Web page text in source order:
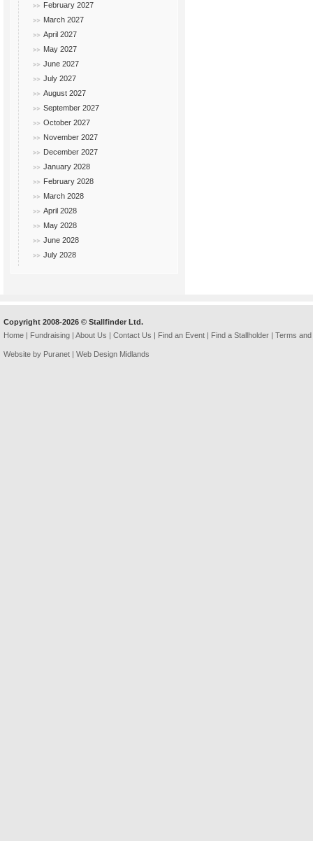
February 2027
March 2027
April 2027
May 2027
June 2027
July 2027
August 2027
September 2027
October 2027
November 2027
December 2027
January 2028
February 2028
March 2028
April 2028
May 2028
June 2028
July 2028
Copyright 2008-2026 © Stallfinder Ltd.
Home | Fundraising | About Us | Contact Us | Find an Event | Find a Stallholder | Terms
Website by Puranet | Web Design Midlands